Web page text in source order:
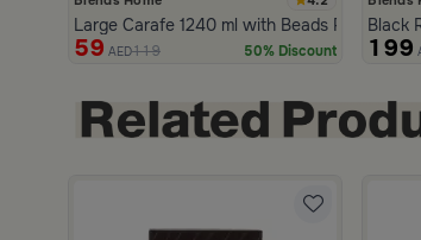
Large Carafe 1240 ml with Beads Pattern
59 AED119 50% Discount
Black
199